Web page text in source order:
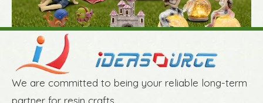
We are committed to being your reliable long-term
partner for resin crafts.